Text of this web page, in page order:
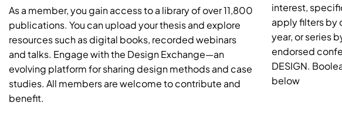
As a member, you gain access to a library of over 11,800
publications. You can upload your thesis and explore
resources such as digital books, recorded webinars
and talks. Engage with the Design Exchange—an
evolving platform for sharing design methods and case
studies. All members are welcome to contribute and
benefit.
interest,
apply filters by
year, or series
endorsed
DESIGN.
below